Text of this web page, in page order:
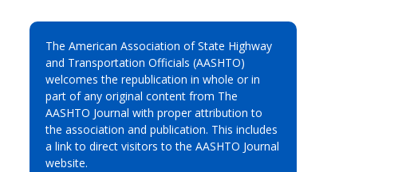
The American Association of State Highway
and Transportation Officials (AASHTO)
welcomes the republication in whole or in
part of any original content from The
AASHTO Journal with proper attribution to
the association and publication. This includes
a link to direct visitors to the AASHTO Journal
website.